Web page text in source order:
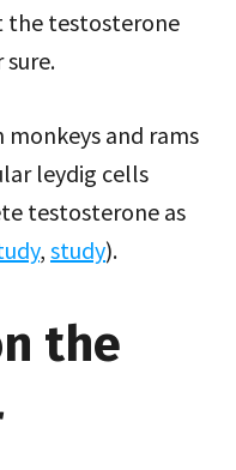
the testosterone
sure.
monkeys and rams
leydig cells
testosterone as
, study).
the